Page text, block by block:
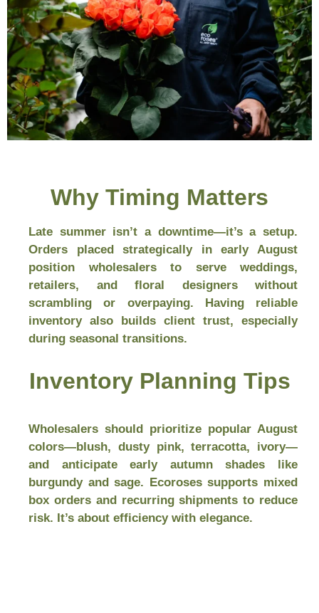
Why Timing Matters
Late summer isn’t a downtime—it’s a setup.
Orders placed strategically in early August
position wholesalers to serve weddings,
retailers, and floral designers without
scrambling or overpaying. Having reliable
inventory also builds client trust, especially
during seasonal transitions.
Inventory Planning Tips
Wholesalers should prioritize popular August
colors—blush, dusty pink, terracotta, ivory—
and anticipate early autumn shades like
burgundy and sage. Ecoroses supports mixed
box orders and recurring shipments to reduce
risk. It’s about efficiency with elegance.